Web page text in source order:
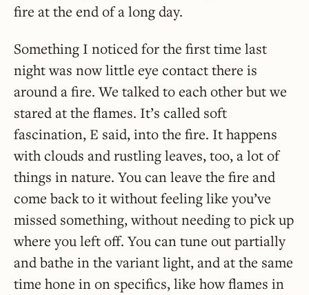
fire at the end of a long day.
Something I noticed for the first time last
night was now little eye contact there is
around a fire. We talked to each other but we
stared at the flames. It’s called soft
fascination, E said, into the fire. It happens
with clouds and rustling leaves, too, a lot of
things in nature. You can leave the fire and
come back to it without feeling like you’ve
missed something, without needing to pick up
where you left off. You can tune out partially
and bathe in the variant light, and at the same
time hone in on specifics, like how flames in